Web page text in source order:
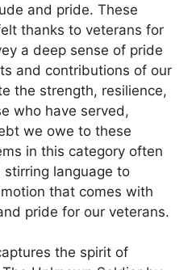
and pride. These
thanks to veterans for
a deep sense of pride
and contributions of our
the strength, resilience,
who have served,
we owe to these
in this category often
language to
that comes with
pride for our veterans.
the spirit of